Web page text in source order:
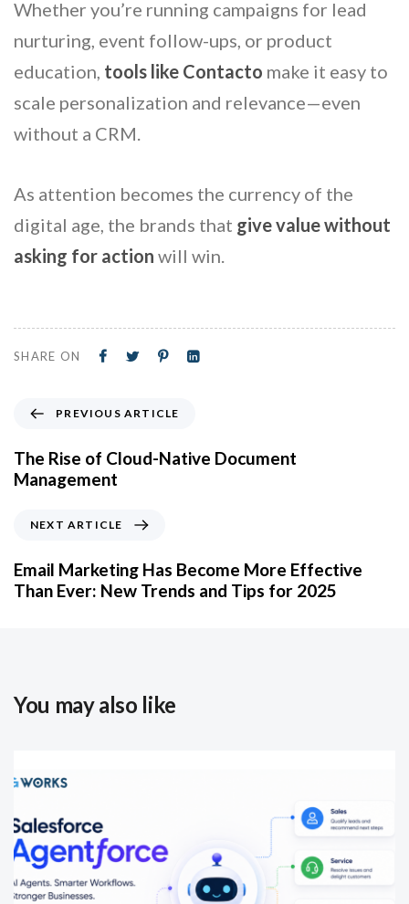
Whether you’re running campaigns for lead
nurturing, event follow-ups, or product
education, tools like Contacto make it easy to
scale personalization and relevance—even
without a CRM.
As attention becomes the currency of the
digital age, the brands that give value without
asking for action will win.
SHARE ON
PREVIOUS ARTICLE
The Rise of Cloud-Native Document
Management
NEXT ARTICLE
Email Marketing Has Become More Effective
Than Ever: New Trends and Tips for 2025
You may also like